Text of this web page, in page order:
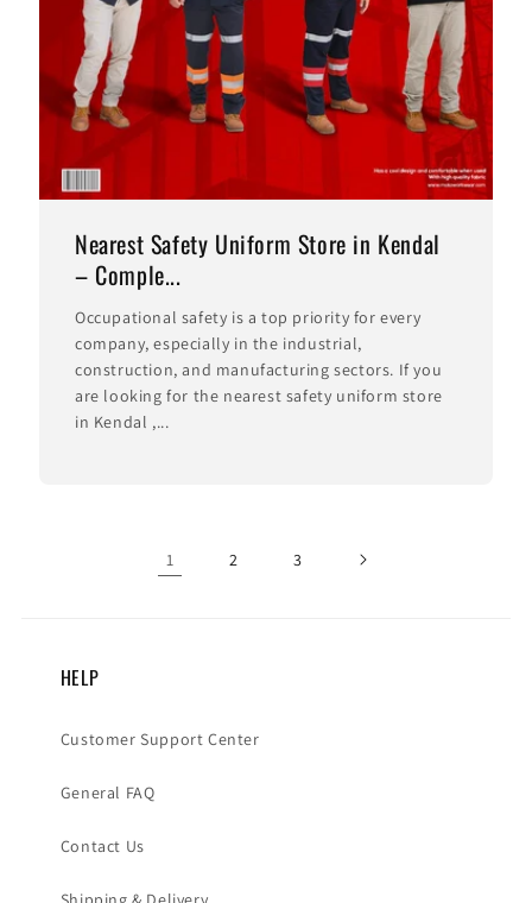
Nearest Safety Uniform Store in Kendal
– Comple...
Occupational safety is a top priority for every
company, especially in the industrial,
construction, and manufacturing sectors. If you
are looking for the nearest safety uniform store
in Kendal ,...
1 2 3
HELP
Customer Support Center
General FAQ
Contact Us